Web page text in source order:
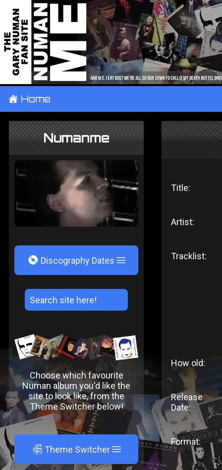
± Home
Numanme
V Discography Dates
Choose which favourite
Numan album you'd like the
site to look like, from the
Theme Switcher below!
A Theme Switcher
Title:
Artist:
Tracklist:
How old:
Release
Date:
Format: